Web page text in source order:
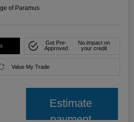
of Paramus
Get Pre-
Approved
No impact on
your credit
Value My Trade
Estimate
payment